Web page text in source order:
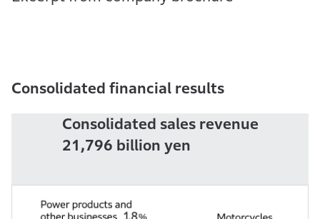
Consolidated financial results
Consolidated sales revenue
21,796 billion yen